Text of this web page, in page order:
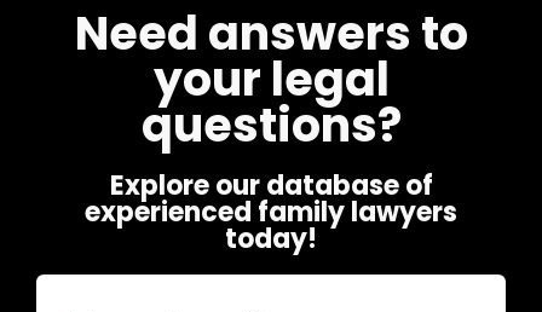
Need answers to
your legal
questions?
Explore our database of
experienced family lawyers
today!